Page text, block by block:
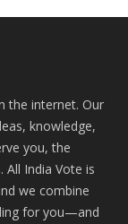
the internet. Our
knowledge,
you, the
India Vote is
we combine
for you—and